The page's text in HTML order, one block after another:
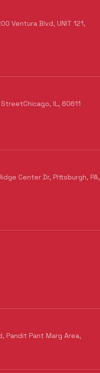
Ventura Blvd, UNIT 121,
IL, 60611
Center Dr, Pittsburgh, PA,
Pandit Pant Marg Area,